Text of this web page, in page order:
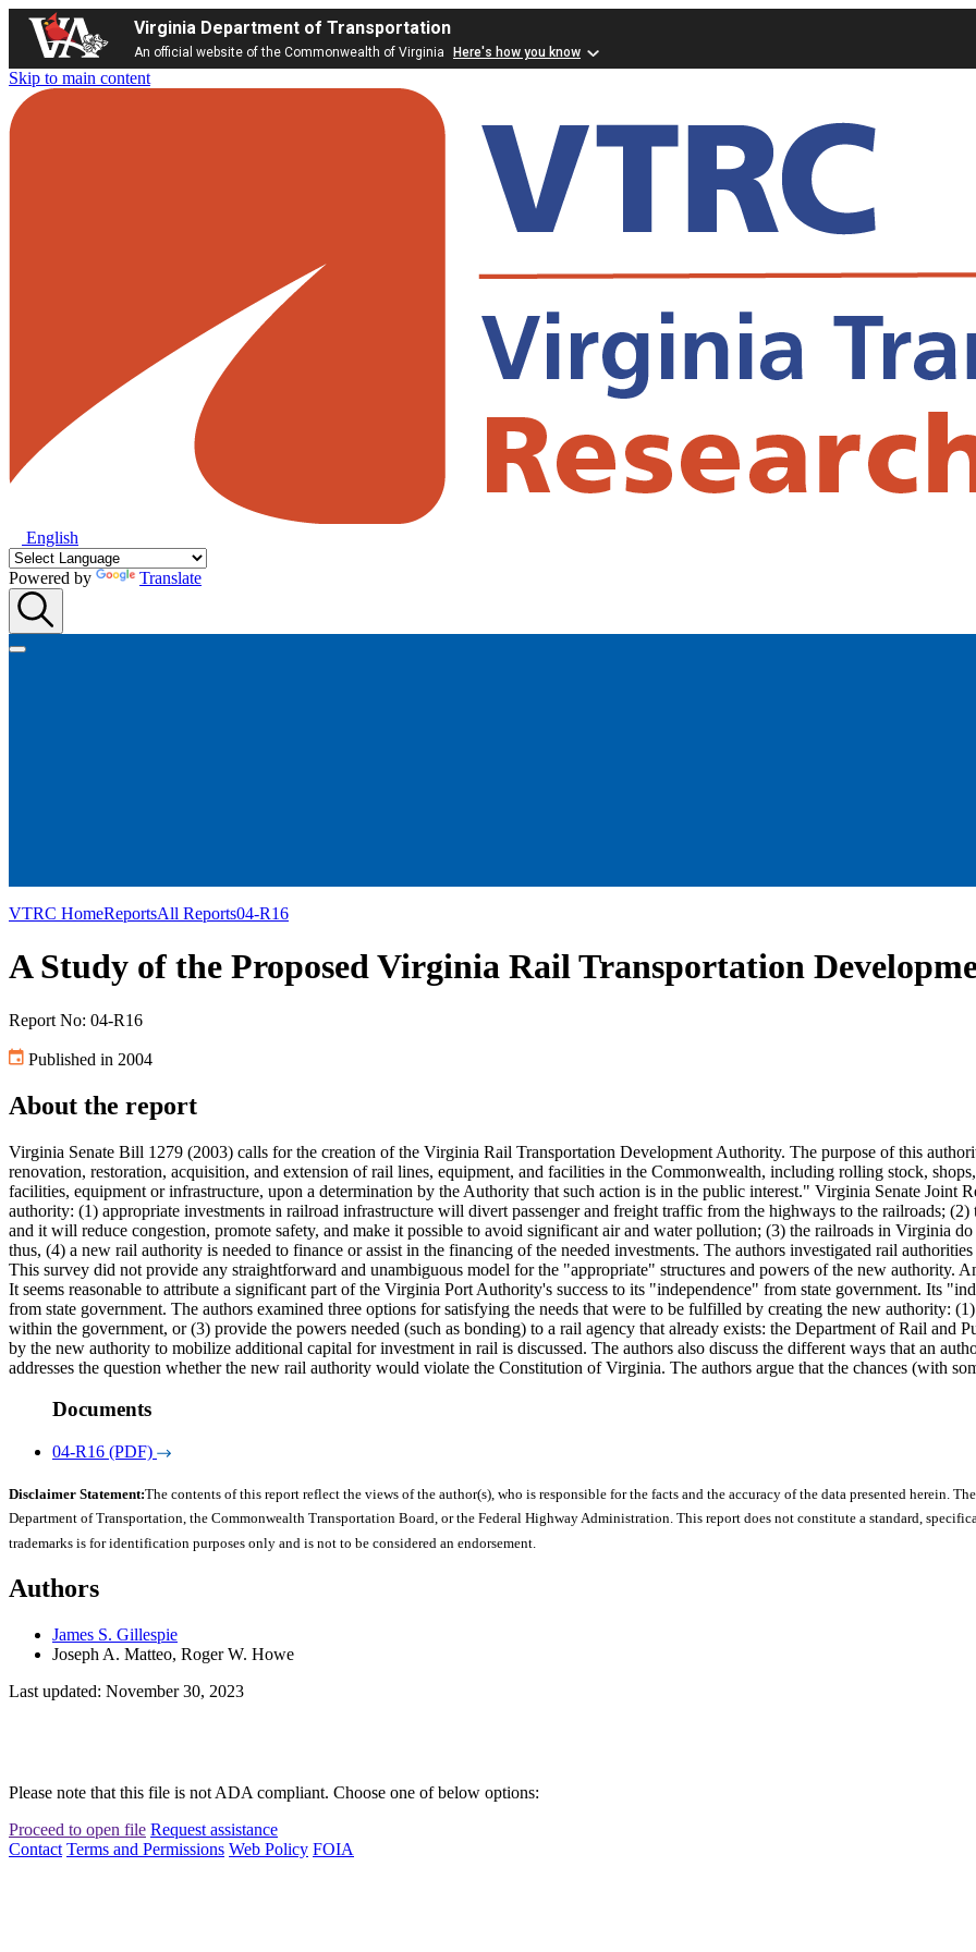
Virginia Department of Transportation
An official website of the Commonwealth of Virginia Here's how you know
Skip to main content
English
Powered by Translate
VTRC HomeReportsAll Reports04-R16
A Study of the Proposed Virginia Rail Transportation
Report No: 04-R16
Published in 2004
About the report
Virginia Senate Bill 1279 (2003) calls for the creation of the Virginia Rail Transportation Development Authority. The purpose of this
renovation, restoration, acquisition, and extension of rail lines, equipment, and facilities in the Commonwealth, including rolling stock,
facilities, equipment or infrastructure, upon a determination by the Authority that such action is in the public interest." Virginia Senate Joint
authority: (1) appropriate investments in railroad infrastructure will divert passenger and freight traffic from the highways to the railroads;
and it will reduce congestion, promote safety, and make it possible to avoid significant air and water pollution; (3) the railroads in Virginia
thus, (4) a new rail authority is needed to finance or assist in the financing of the needed investments. The authors investigated rail
This survey did not provide any straightforward and unambiguous model for the "appropriate" structures and powers of the new
It seems reasonable to attribute a significant part of the Virginia Port Authority's success to its "independence" from state government. Its
from state government. The authors examined three options for satisfying the needs that were to be fulfilled by creating the new authority:
within the government, or (3) provide the powers needed (such as bonding) to a rail agency that already exists: the Department of Rail and
by the new authority to mobilize additional capital for investment in rail is discussed. The authors also discuss the different ways that an
addresses the question whether the new rail authority would violate the Constitution of Virginia. The authors argue that the chances (with
Documents
04-R16 (PDF)
Disclaimer Statement:The contents of this report reflect the views of the author(s), who is responsible for the facts and the accuracy of the data presented herein.
Department of Transportation, the Commonwealth Transportation Board, or the Federal Highway Administration. This report does not constitute a standard,
trademarks is for identification purposes only and is not to be considered an endorsement.
Authors
James S. Gillespie
Joseph A. Matteo, Roger W. Howe
Last updated: November 30, 2023
Please note that this file is not ADA compliant. Choose one of below options:
Proceed to open file Request assistance
Contact Terms and Permissions Web Policy FOIA